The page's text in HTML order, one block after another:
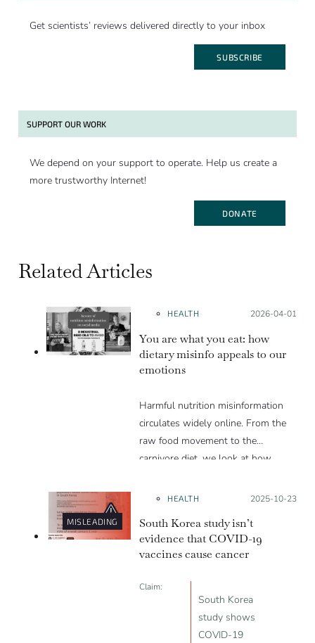
Get scientists’ reviews delivered directly to your inbox
SUBSCRIBE
SUPPORT OUR WORK
We depend on your support to operate. Help us create a
more trustworthy Internet!
DONATE
Related Articles
HEALTH Posted on:
2026-04-01
You are what you eat: how
dietary misinfo appeals to our
emotions
Harmful nutrition misinformation
circulates widely online. From the
raw food movement to the
carnivore diet, we look at how
psychological levers to gain
scientific evidence to support them.
MISLEADING
HEALTH Posted on:
2025-10-23
South Korea study isn’t
evidence that COVID-19
vaccines cause cancer
Claim:
South Korea
study shows
COVID-19